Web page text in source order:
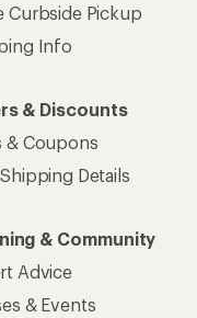
Curbside Pickup
Info
& Discounts
& Coupons
Details
& Community
Advice
& Events